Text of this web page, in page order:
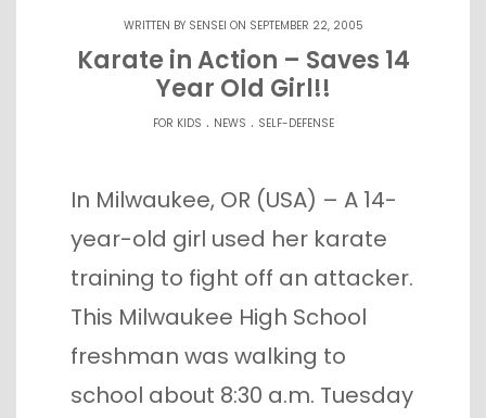
WRITTEN BY SENSEI ON SEPTEMBER 22, 2005
Karate in Action – Saves 14
Year Old Girl!!
FOR KIDS . NEWS . SELF-DEFENSE
In Milwaukee, OR (USA) – A 14-
year-old girl used her karate
training to fight off an attacker.
This Milwaukee High School
freshman was walking to
school about 8:30 a.m. Tuesday